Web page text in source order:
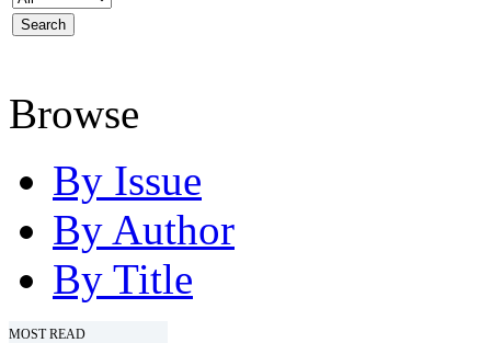
Browse
By Issue
By Author
By Title
MOST READ